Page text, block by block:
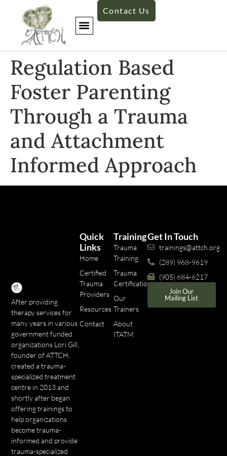
Contact Us
Regulation Based
Foster Parenting
Through a Trauma
and Attachment
Informed Approach
After providing
therapy services for
many years in various
government funded
organizations Lori Gill,
founder of ATTCH,
created a trauma-
specialized treatment
centre in 2013 and
shortly after began
offering trainings to
help organizations
become trauma-
informed and provide
trauma-specialized
Training
Trauma
Training
Trauma
Certifications
Our
Trainers
About
ITATM
Quick
Links
Home
Certified
Trauma
Providers
Resources
Contact
Get In Touch
trainings@attch.org
(289) 968-9619
(905) 684-6217
Join Our
Mailing List